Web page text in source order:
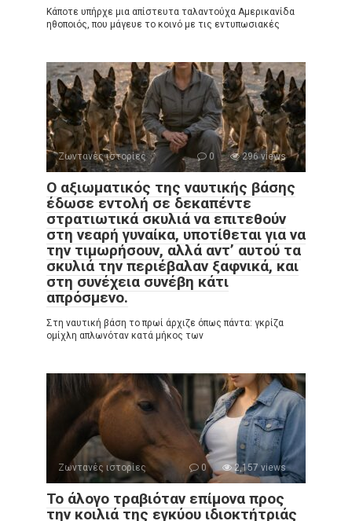
Κάποτε υπήρχε μια απίστευτα ταλαντούχα Αμερικανίδα
ηθοποιός, που μάγευε το κοινό με τις εντυπωσιακές
Ζωντανές ιστορίες 0 296 views
Ο αξιωματικός της ναυτικής βάσης
έδωσε εντολή σε δεκαπέντε
στρατιωτικά σκυλιά να επιτεθούν
στη νεαρή γυναίκα, υποτίθεται για να
την τιμωρήσουν, αλλά αντ’ αυτού τα
σκυλιά την περιέβαλαν ξαφνικά, και
στη συνέχεια συνέβη κάτι
απρόσμενο.
Στη ναυτική βάση το πρωί άρχιζε όπως πάντα: γκρίζα
ομίχλη απλωνόταν κατά μήκος των
Ζωντανές ιστορίες 0 2,157 views
Το άλογο τραβιόταν επίμονα προς
την κοιλιά της εγκύου ιδιοκτήτριάς